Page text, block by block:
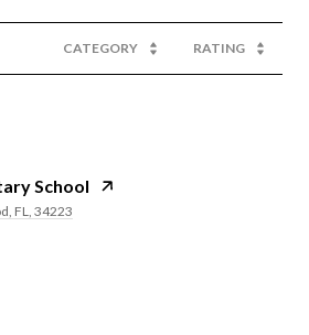
CATEGORY RATING
School
FL, 34223